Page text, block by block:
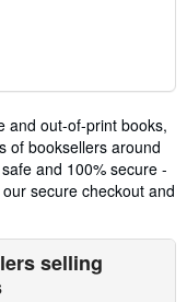
and out-of-print books,
of booksellers around
and 100% secure -
secure checkout and
selling